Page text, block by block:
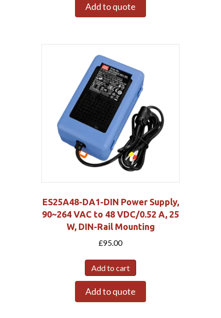
Add to quote
ES25A48-DA1-DIN Power Supply,
90~264 VAC to 48 VDC/0.52 A, 25
W, DIN-Rail Mounting
£95.00
Add to cart
Add to quote